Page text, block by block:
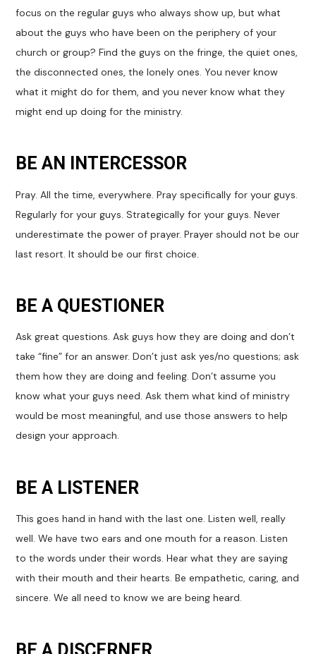
focus on the regular guys who always show up, but what
about the guys who have been on the periphery of your
church or group? Find the guys on the fringe, the quiet ones,
the disconnected ones, the lonely ones. You never know
what it might do for them, and you never know what they
might end up doing for the ministry.
BE AN INTERCESSOR
Pray. All the time, everywhere. Pray specifically for your guys.
Regularly for your guys. Strategically for your guys. Never
underestimate the power of prayer. Prayer should not be our
last resort. It should be our first choice.
BE A QUESTIONER
Ask great questions. Ask guys how they are doing and don’t
take “fine” for an answer. Don’t just ask yes/no questions; ask
them how they are doing and feeling. Don’t assume you
know what your guys need. Ask them what kind of ministry
would be most meaningful, and use those answers to help
design your approach.
BE A LISTENER
This goes hand in hand with the last one. Listen well, really
well. We have two ears and one mouth for a reason. Listen
to the words under their words. Hear what they are saying
with their mouth and their hearts. Be empathetic, caring, and
sincere. We all need to know we are being heard.